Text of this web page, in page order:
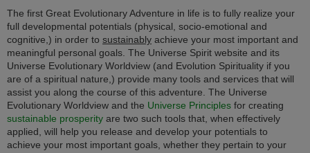
The first Great Evolutionary Adventure in life is to fully realize your
full developmental potentials (physical, socio-emotional and
cognitive,) in order to sustainably achieve your most important and
meaningful personal goals. The Universe Spirit website and its
Universe Evolutionary Worldview (and Evolution Spirituality if you
are of a spiritual nature,) provide many tools and services that will
assist you along the course of this adventure. The Universe
Evolutionary Worldview and the Universe Principles for creating
sustainable prosperity are two such tools that, when effectively
applied, will help you release and develop your potentials to
achieve your most important goals, whether they pertain to your